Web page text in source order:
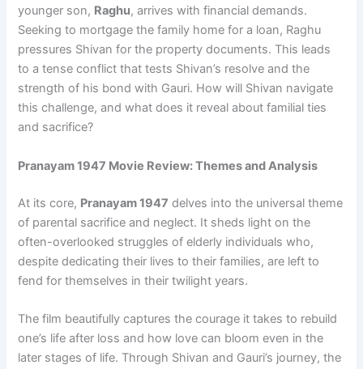
younger son, Raghu, arrives with financial demands.
Seeking to mortgage the family home for a loan, Raghu
pressures Shivan for the property documents. This leads
to a tense conflict that tests Shivan’s resolve and the
strength of his bond with Gauri. How will Shivan navigate
this challenge, and what does it reveal about familial ties
and sacrifice?
Pranayam 1947 Movie Review: Themes and Analysis
At its core, Pranayam 1947 delves into the universal theme
of parental sacrifice and neglect. It sheds light on the
often-overlooked struggles of elderly individuals who,
despite dedicating their lives to their families, are left to
fend for themselves in their twilight years.
The film beautifully captures the courage it takes to rebuild
one’s life after loss and how love can bloom even in the
later stages of life. Through Shivan and Gauri’s journey, the